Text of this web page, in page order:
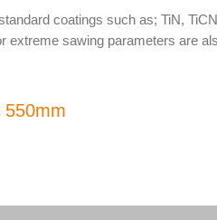
coatings such as; TiN,
extreme sawing parameters are